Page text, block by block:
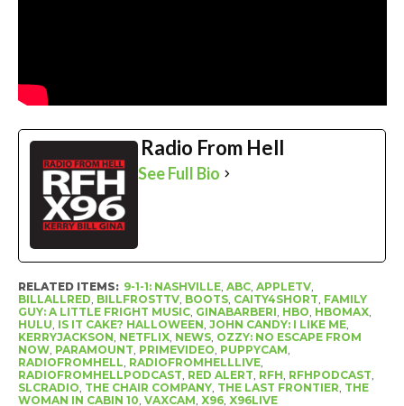
Radio From Hell
See Full Bio
RELATED ITEMS: 9-1-1: NASHVILLE, ABC, APPLETV,
BILLALLRED BILLFROSTTV, BOOTS, CAITY4SHORT FAMILY
GUY: A LITTLE FRIGHT MUSIC, GINABARBERI HBO HBOMAX,
HULU IS IT CAKE? HALLOWEEN JOHN CANDY: I LIKE ME,
KERRYJACKSON NETFLIX, NEWS, OZZY: NO ESCAPE FROM
NOW, PARAMOUNT PRIMEVIDEO PUPPYCAM
RADIOFROMHELL RADIOFROMHELLLIVE,
RADIOFROMHELLPODCAST RED ALERT RFH RFHPODCAST
SLCRADIO THE CHAIR COMPANY, THE LAST FRONTIER THE
WOMAN IN CABIN 10 VAXCAM X96, X96LIVE